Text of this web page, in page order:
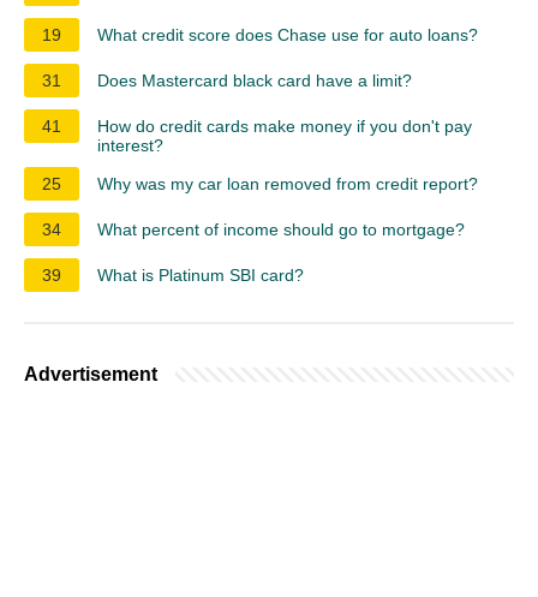
19 What credit score does Chase use for auto loans?
31 Does Mastercard black card have a limit?
41
How do credit cards make money if you don't pay
interest?
25
Why was my car loan removed from credit report?
34 What percent of income should go to mortgage?
39 What is Platinum SBI card?
Advertisement